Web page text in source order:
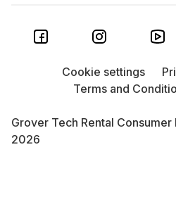
Grover Tech Rental
2026
Cookie settings
Terms and